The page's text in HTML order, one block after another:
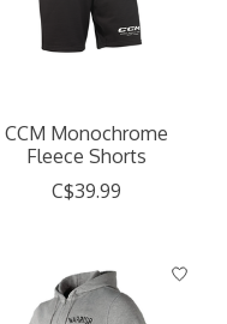
CCM Monochrome
Fleece Shorts
C$39.99